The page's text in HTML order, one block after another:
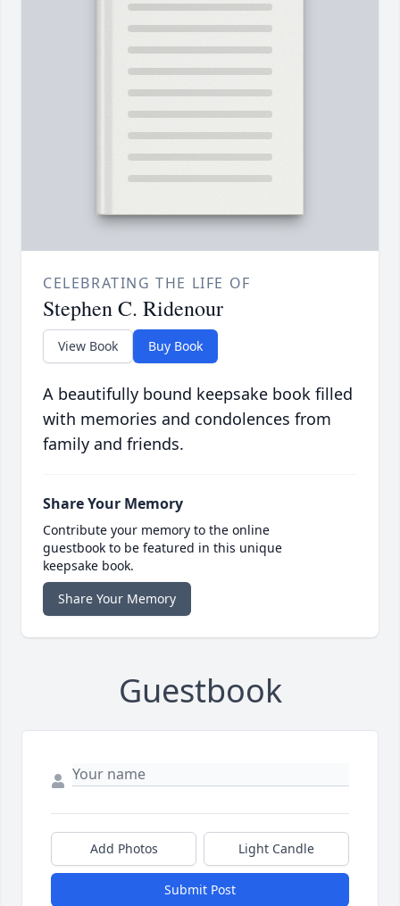
CELEBRATING THE LIFE OF
Stephen C. Ridenour
View Book Buy Book
A beautifully bound keepsake book filled
with memories and condolences from
family and friends.
Share Your Memory
Contribute your memory to the online
guestbook to be featured in this unique
keepsake book.
Share Your Memory
Guestbook
Add Photos Light Candle
Submit Post